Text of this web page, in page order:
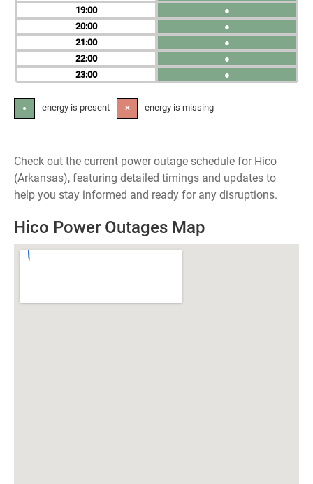
19
20
21
22
23
●
●
●
●
●
● - energy is present ✕ - energy is missing
Check out the current power outage schedule for Hico
(Arkansas), featuring detailed timings and updates to
help you stay informed and ready for any disruptions.
Hico Power Outages Map